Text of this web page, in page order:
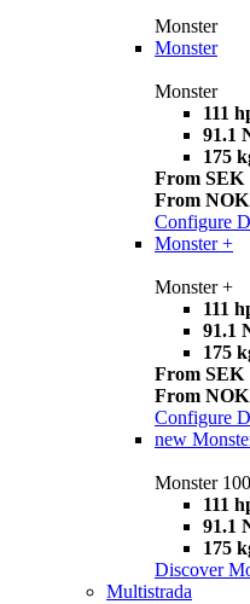
Monster
Monster
Monster
111
91.1
175
From SEK
From NOK
Configure
Monster +
Monster +
111
91.1
175
From SEK
From NOK
Configure
new
Monster 100
111
91.1
175
Discover
Multistrada